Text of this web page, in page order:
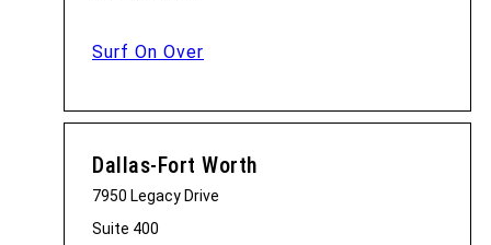
Surf On Over
Dallas-Fort Worth
7950 Legacy Drive
Suite 400